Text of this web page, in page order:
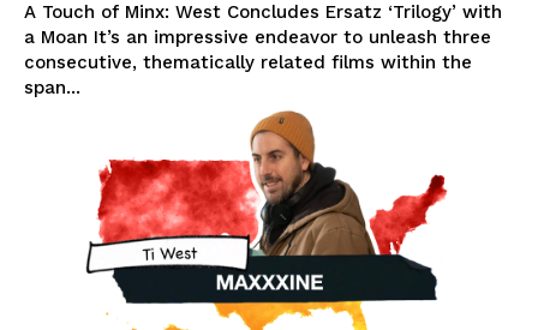
A Touch of Minx: West Concludes Ersatz ‘Trilogy’ with
a Moan It’s an impressive endeavor to unleash three
consecutive, thematically related films within the
span...